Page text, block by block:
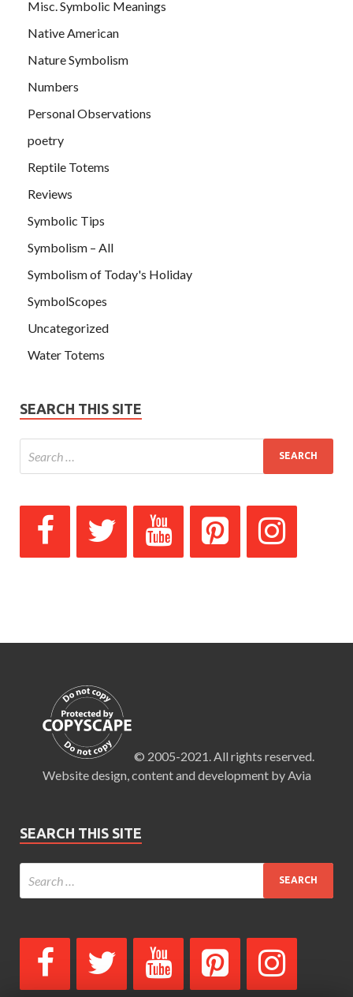
Misc. Symbolic Meanings
Native American
Nature Symbolism
Numbers
Personal Observations
poetry
Reptile Totems
Reviews
Symbolic Tips
Symbolism – All
Symbolism of Today's Holiday
SymbolScopes
Uncategorized
Water Totems
SEARCH THIS SITE
© 2005-2021. All rights reserved.
Website design, content and development by Avia
SEARCH THIS SITE